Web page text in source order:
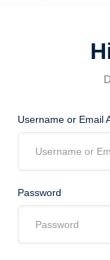
Username or Email
Password